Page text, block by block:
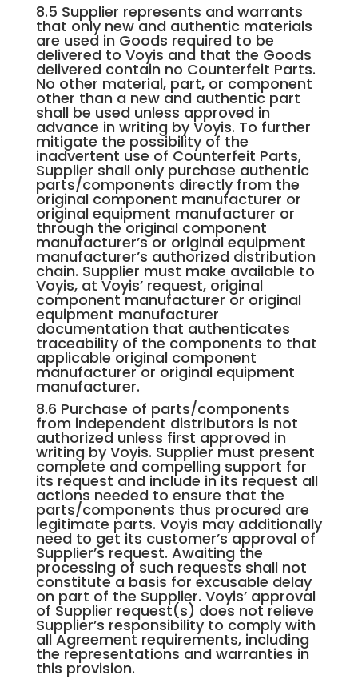
8.5 Supplier represents and warrants
that only new and authentic materials
are used in Goods required to be
delivered to Voyis and that the Goods
delivered contain no Counterfeit Parts.
No other material, part, or component
other than a new and authentic part
shall be used unless approved in
advance in writing by Voyis. To further
mitigate the possibility of the
inadvertent use of Counterfeit Parts,
Supplier shall only purchase authentic
parts/components directly from the
original component manufacturer or
original equipment manufacturer or
through the original component
manufacturer’s or original equipment
manufacturer’s authorized distribution
chain. Supplier must make available to
Voyis, at Voyis’ request, original
component manufacturer or original
equipment manufacturer
documentation that authenticates
traceability of the components to that
applicable original component
manufacturer or original equipment
manufacturer.
8.6 Purchase of parts/components
from independent distributors is not
authorized unless first approved in
writing by Voyis. Supplier must present
complete and compelling support for
its request and include in its request all
actions needed to ensure that the
parts/components thus procured are
legitimate parts. Voyis may additionally
need to get its customer’s approval of
Supplier’s request. Awaiting the
processing of such requests shall not
constitute a basis for excusable delay
on part of the Supplier. Voyis’ approval
of Supplier request(s) does not relieve
Supplier’s responsibility to comply with
all Agreement requirements, including
the representations and warranties in
this provision.